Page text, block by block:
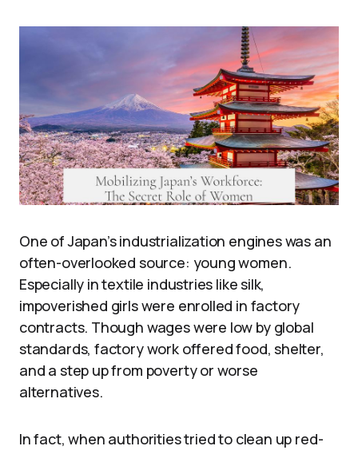
One of Japan’s industrialization engines was an
often-overlooked source: young women.
Especially in textile industries like silk,
impoverished girls were enrolled in factory
contracts. Though wages were low by global
standards, factory work offered food, shelter,
and a step up from poverty or worse
alternatives.
In fact, when authorities tried to clean up red-